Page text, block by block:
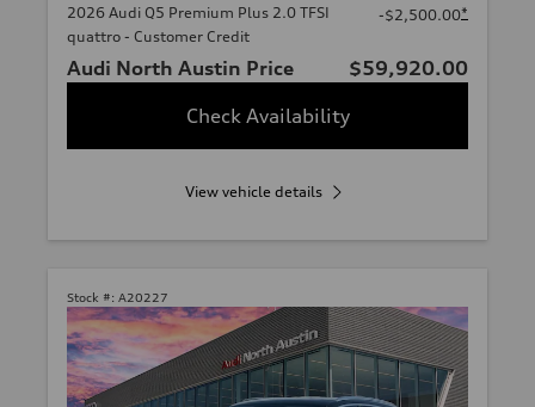
2026 Audi Q5 Premium Plus 2.0 TFSI
quattro - Customer Credit
-$2,500.00*
Audi North Austin Price
$59,920.00
Check Availability
View vehicle details
Stock #: A20227